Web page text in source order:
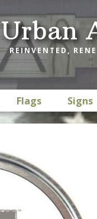
Urban
REINVENTED,
Flags Signs